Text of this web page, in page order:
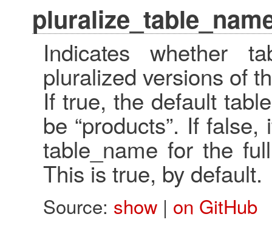
Indicates whether
pluralized versions of
If true, the default
be “products”. If
table_name for the
This is true, by default.
Source: show| on GitHub